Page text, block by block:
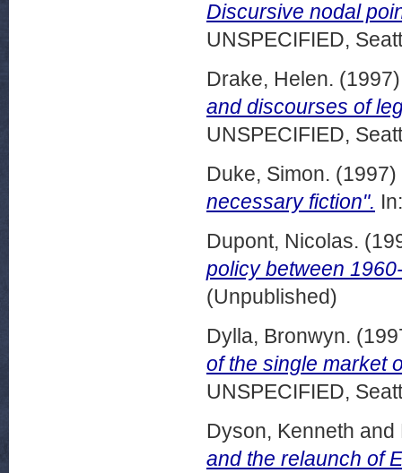
Discursive nodal
UNSPECIFIED,
Drake, Helen.
and discourses of
UNSPECIFIED,
Duke, Simon. (1997)
necessary fiction".
Dupont, Nicolas.
policy between
(Unpublished)
Dylla, Bronwyn.
of the single market
UNSPECIFIED,
Dyson, Kenneth and
and the relaunch of